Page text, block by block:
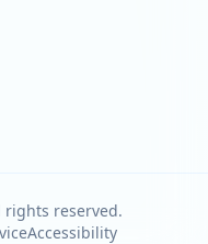
rights reserved.
Accessibility